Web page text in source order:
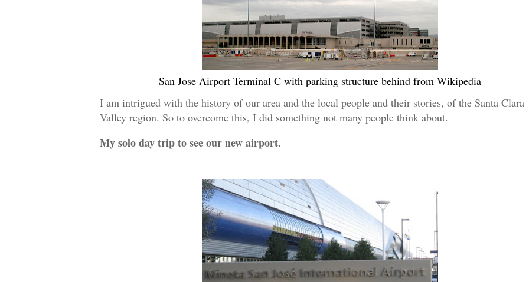
San Jose Airport Terminal C with parking structure behind from Wikipedia
I am intrigued with the history of our area and the local people and their stories, of the Santa Clara
Valley region. So to overcome this, I did something not many people think about.
My solo day trip to see our new airport.